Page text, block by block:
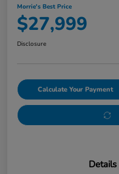
Morrie's Best Price
$27,999
Disclosure
Calculate Your Payment
Details